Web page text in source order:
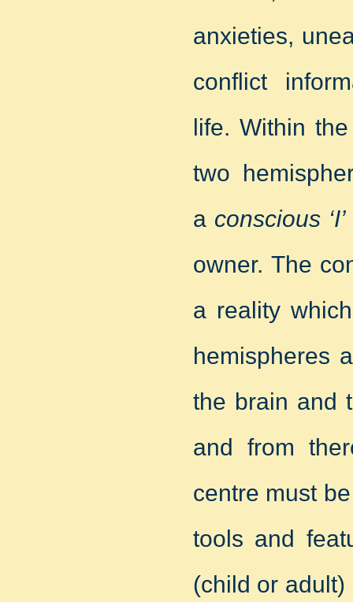
anxieties,
conflict
life. Within
two
a conscious ‘I’
owner. The
a reality
hemispheres
the brain and
and from
centre must
tools and
(child or